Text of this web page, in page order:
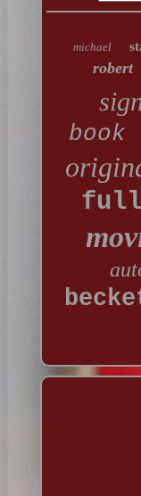
michael
robert
book
full